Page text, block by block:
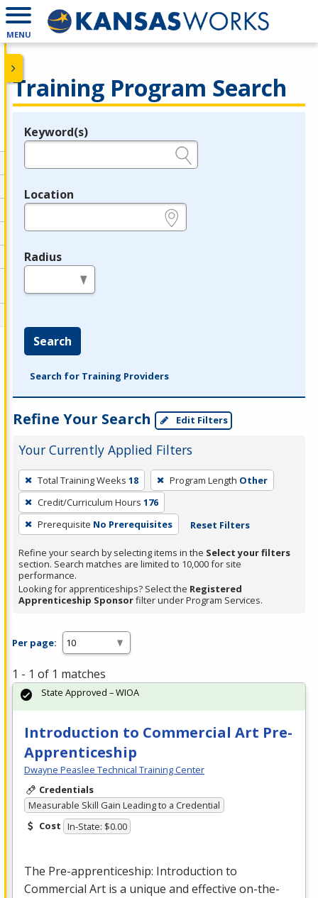
MENU
Training Program Search
Legend
Keyword(s)
Location
Radius
Search
Search for Training Providers
Refine Your Search Edit Filters
Your Currently Applied Filters
To
remove
a
filter,
Enter
or
Spacebar.
Total Training Weeks 18 Program Length Other
Credit/Curriculum Hours 176
Prerequisite No Prerequisites Reset Filters
Refine your search by selecting items in the Select your filters
section. Search matches are limited to 10,000 for site
performance.
Looking for apprenticeships? Select the Registered
Apprenticeship Sponsorfilter under Program Services.
Per page:
1 - 1 of 1 matches
Introduction to Commercial Art Pre-
Apprenticeship
Dwayne Peaslee Technical Training Center
Credentials
Measurable Skill Gain Leading to a Credential
Cost In-State: $0.00
The Pre-apprenticeship: Introduction to
Commercial Art is a unique and effective on-the-
State Approved – WIOA